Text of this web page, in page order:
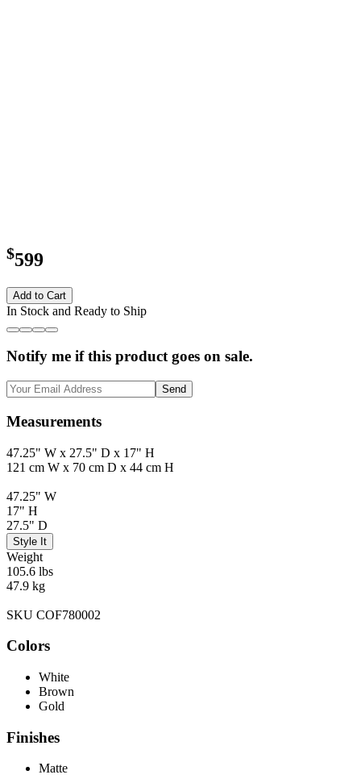
$599
Add to Cart
In Stock and Ready to Ship
Notify me if this product goes on sale.
Send
Measurements
47.25" W x 27.5" D x 17" H
121 cm W x 70 cm D x 44 cm H
47.25" W
17" H
27.5" D
Style It
Weight
105.6 lbs
47.9 kg
SKU COF780002
Colors
White
Brown
Gold
Finishes
Matte